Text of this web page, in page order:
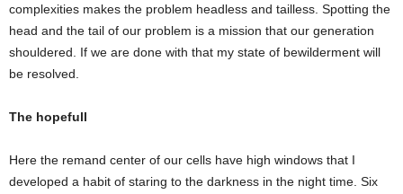
complexities makes the problem headless and tailless. Spotting the
head and the tail of our problem is a mission that our generation
shouldered. If we are done with that my state of bewilderment will
be resolved.
The hopefull
Here the remand center of our cells have high windows that I
developed a habit of staring to the darkness in the night time. Six